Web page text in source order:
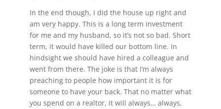
In the end though, I did the house up right and
am very happy. This is a long term investment
for me and my husband, so it’s not so bad. Short
term, it would have killed our bottom line. In
hindsight we should have hired a colleague and
went from there. The joke is that I’m always
preaching to people how important it is for
someone to have your back. That no matter what
you spend on a realtor, it will always… always,